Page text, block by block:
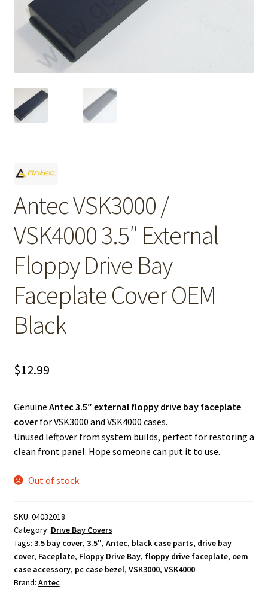
Antec VSK3000 /
VSK4000 3.5″ External
Floppy Drive Bay
Faceplate Cover OEM
Black
$12.99
Genuine Antec 3.5″ external floppy drive bay faceplate
coverfor VSK3000 and VSK4000 cases.
Unused leftover from system builds, perfect for restoring a
clean front panel. Hope someone can put it to use.
Out of stock
SKU: 04032018
Category: Drive Bay Covers
Tags: 3.5 bay cover, 3.5", Antec, black case parts, drive bay
cover, Faceplate, Floppy Drive Bay, floppy drive faceplate, oem
case accessory, pc case bezel, VSK3000, VSK4000
Brand: Antec